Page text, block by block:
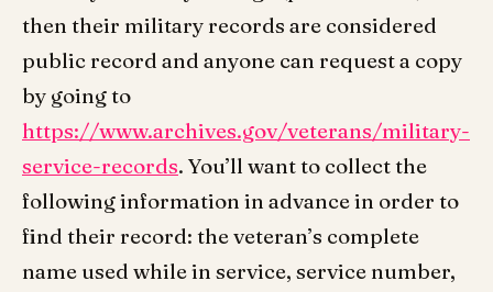
then their military records are considered
public record and anyone can request a copy
by going to
https://www.archives.gov/veterans/military-
service-records. You’ll want to collect the
following information in advance in order to
find their record: the veteran’s complete
name used while in service, service number,